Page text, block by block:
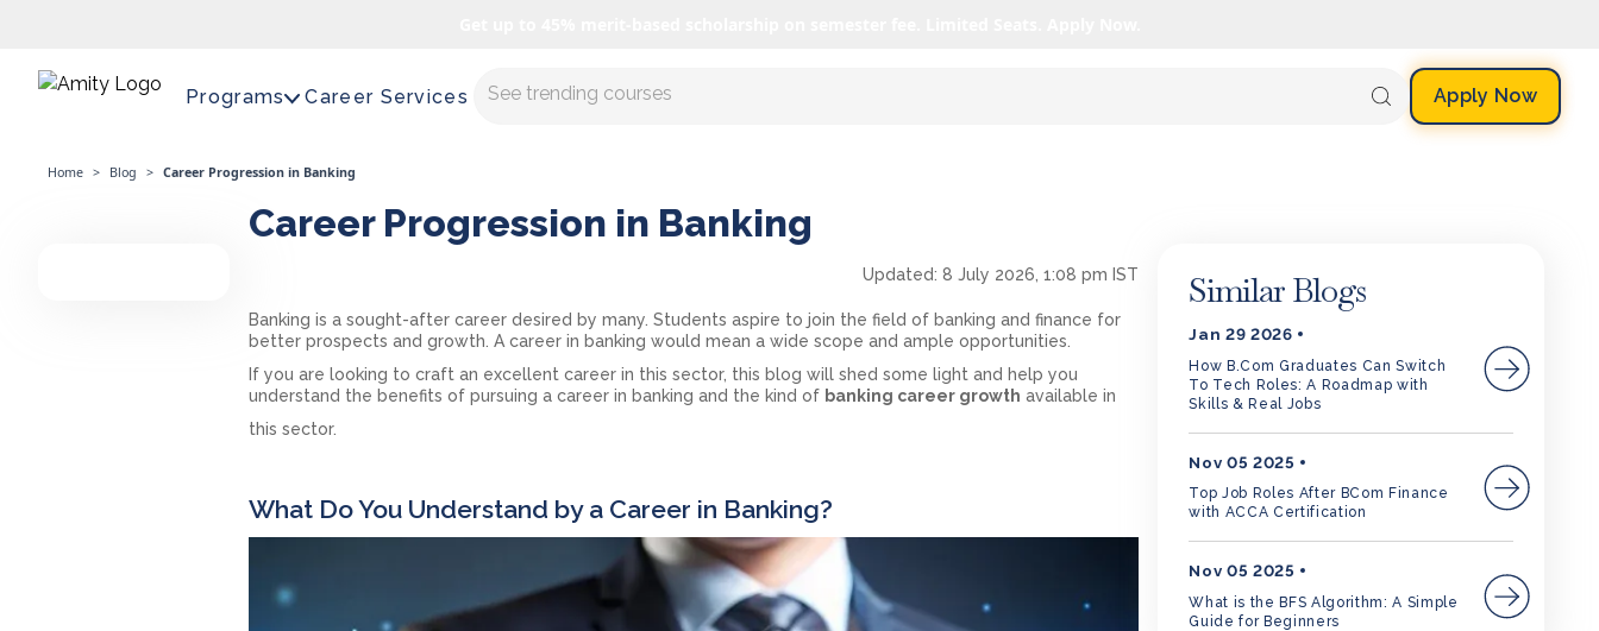
Programs Career Services Master AI with us Apply Now
Home > Blog > Career Progression in Banking
Career Progression in Banking
Updated: 8 July 2026, 1:08 pm IST
Banking is a sought-after career desired by many. Students aspire to join the field of banking and finance for
better prospects and growth. A career in banking would mean a wide scope and ample opportunities.
If you are looking to craft an excellent career in this sector, this blog will shed some light and help you
understand the benefits of pursuing a career in banking and the kind of banking career growth available in
this sector.
What Do You Understand by a Career in Banking?
Similar Blogs
Jan 29 2026
How B.Com Graduates Can Switch
To Tech Roles: A Roadmap with
Skills & Real Jobs
Nov 05 2025
Top Job Roles After BCom Finance
with ACCA Certification
Nov 05 2025
What is the BFS Algorithm: A Simple
Guide for Beginners